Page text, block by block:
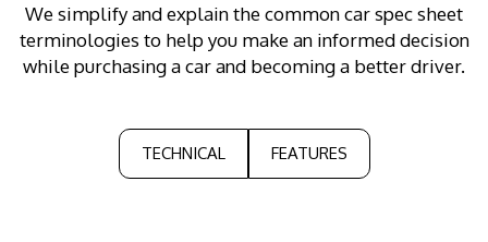
We simplify and explain the common car spec sheet
terminologies to help you make an informed decision
while purchasing a car and becoming a better driver.
TECHNICAL FEATURES